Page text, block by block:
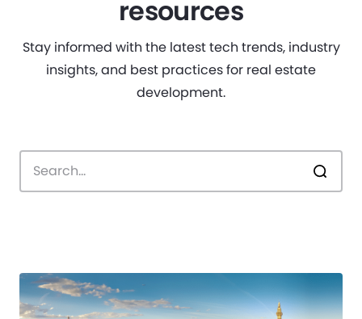
resources
Stay informed with the latest tech trends, industry
insights, and best practices for real estate
development.